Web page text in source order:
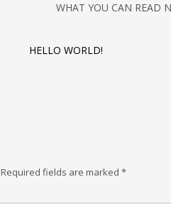
WHAT YOU CAN READ
HELLO WORLD!
Required fields are marked *